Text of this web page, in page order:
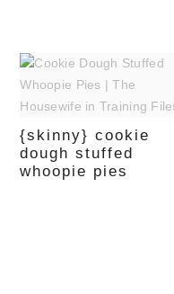
{skinny} cookie
dough stuffed
whoopie pies